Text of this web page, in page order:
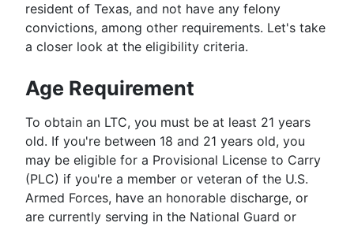
resident of Texas, and not have any felony
convictions, among other requirements. Let's take
a closer look at the eligibility criteria.
Age Requirement
To obtain an LTC, you must be at least 21 years
old. If you're between 18 and 21 years old, you
may be eligible for a Provisional License to Carry
(PLC) if you're a member or veteran of the U.S.
Armed Forces, have an honorable discharge, or
are currently serving in the National Guard or